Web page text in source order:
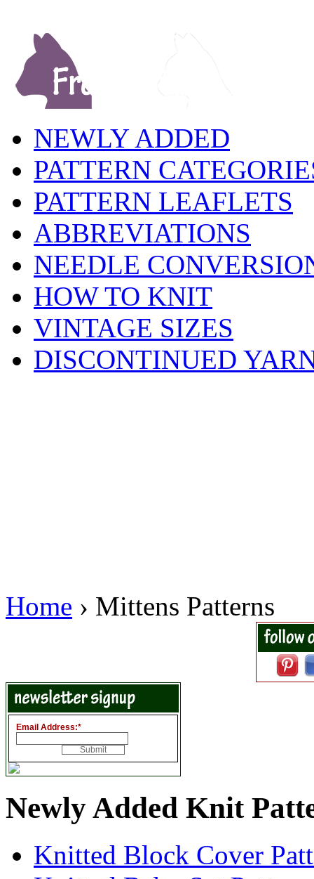
NEWLY ADDED
PATTERN
PATTERN LEAFLETS
ABBREVIATIONS
NEEDLE
HOW TO KNIT
VINTAGE SIZES
DISCONTINUED
Home › Mittens Patterns
Email Address:*
Newly Added Knit
Knitted Block Cover